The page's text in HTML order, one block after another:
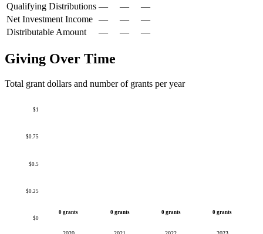
Qualifying Distributions — —
—
Net Investment Income — —
—
Distributable Amount
— — —
Giving Over Time
Total grant dollars and number of grants per year
$0
$0.25
$0.5
$0.75
$1
0 grants 0 grants 0 grants 0 grants